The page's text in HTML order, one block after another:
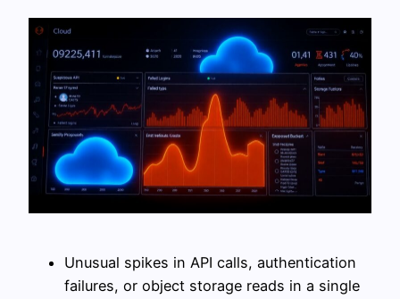
Unusual spikes in API calls, authentication
failures, or object storage reads in a single